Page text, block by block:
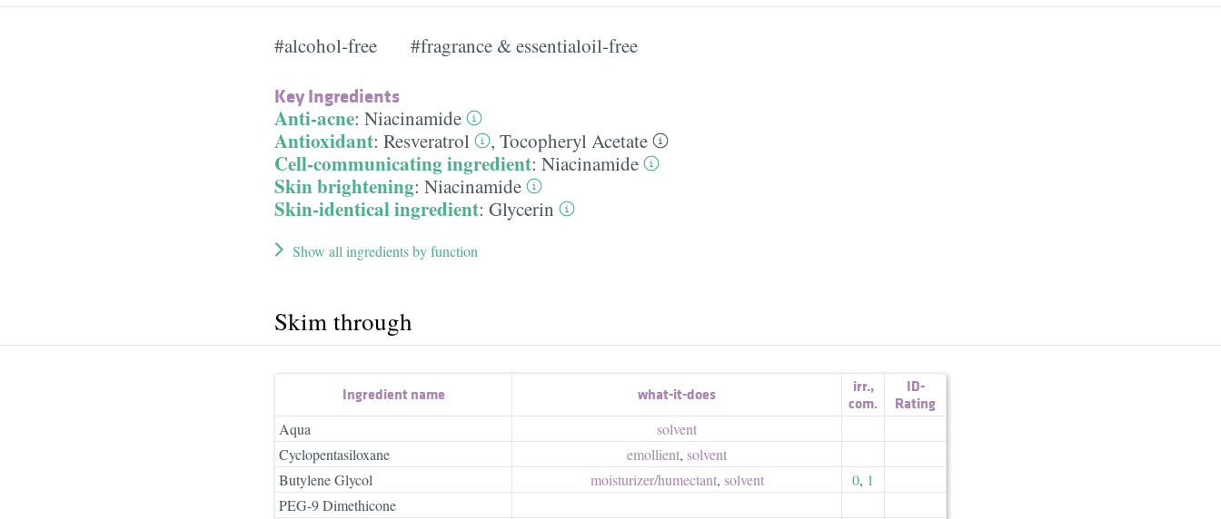
#alcohol-free #fragrance & essentialoil-free
Key Ingredients
Anti-acne: Niacinamide
Antioxidant: Resveratrol , Tocopheryl Acetate
Cell-communicating ingredient: Niacinamide
Skin brightening: Niacinamide
Skin-identical ingredient: Glycerin
Show all ingredients by function
Skim through
Ingredient name what-it-does irr.,
com.
ID-
Rating
Aqua
solvent
Cyclopentasiloxane
emollient, solvent
Butylene Glycol
moisturizer/​humectant, solvent 0, 1
PEG-9 Dimethicone